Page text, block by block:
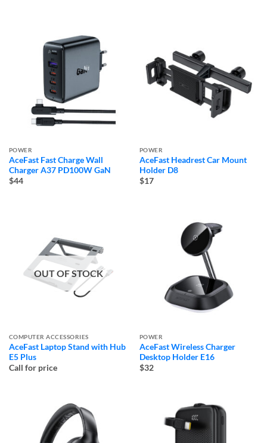
POWER
AceFast Fast Charge Wall
Charger A37 PD100W GaN
$44
POWER
AceFast Headrest Car Mount
Holder D8
$17
OUT OF STOCK
COMPUTER ACCESSORIES
AceFast Laptop Stand with Hub
E5 Plus
Call for price
POWER
AceFast Wireless Charger
Desktop Holder E16
$32